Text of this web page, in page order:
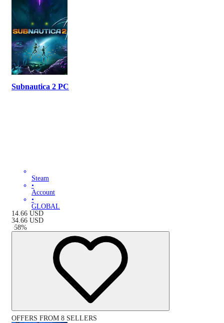
Subnautica 2 PC
Steam
•
Account
•
GLOBAL
14.66 USD
34.66 USD
-58%
OFFERS FROM 8 SELLERS